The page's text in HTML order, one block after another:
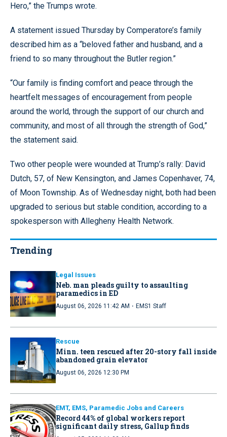
Hero,” the Trumps wrote.
A statement issued Thursday by Comperatore’s family
described him as a “beloved father and husband, and a
friend to so many throughout the Butler region.”
“Our family is finding comfort and peace through the
heartfelt messages of encouragement from people
around the world, through the support of our church and
community, and most of all through the strength of God,”
the statement said.
Two other people were wounded at Trump’s rally: David
Dutch, 57, of New Kensington, and James Copenhaver, 74,
of Moon Township. As of Wednesday night, both had been
upgraded to serious but stable condition, according to a
spokesperson with Allegheny Health Network.
Trending
Legal Issues
Neb. man pleads guilty to assaulting
paramedics in ED
August 06, 2026 11:42 AM · EMS1 Staff
Rescue
Minn. teen rescued after 20-story fall inside
abandoned grain elevator
August 06, 2026 12:30 PM
EMT, EMS, Paramedic Jobs and Careers
Record 44% of global workers report
significant daily stress, Gallup finds